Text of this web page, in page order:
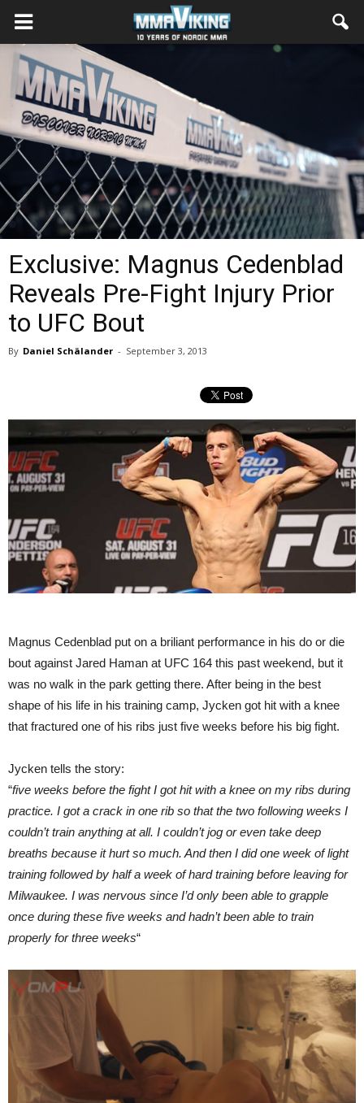
Exclusive: Magnus Cedenblad
Reveals Pre-Fight Injury Prior
to UFC Bout
By Daniel Schälander - September 3, 2013
Magnus Cedenblad put on a briliant performance in his do or die
bout against Jared Haman at UFC 164 this past weekend, but it
was no walk in the park getting there. After being in the best
shape of his life in his training camp, Jycken got hit with a knee
that fractured one of his ribs just five weeks before his big fight.
Jycken tells the story:
“five weeks before the fight I got hit with a knee on my ribs during
practice. I got a crack in one rib so that the two following weeks I
couldn’t train anything at all. I couldn’t jog or even take deep
breaths because it hurt so much. And then I did one week of light
training followed by half a week of hard training before leaving for
Milwaukee. I was nervous since I’d only been able to grapple
once during these five weeks and hadn’t been able to train
properly for three weeks“